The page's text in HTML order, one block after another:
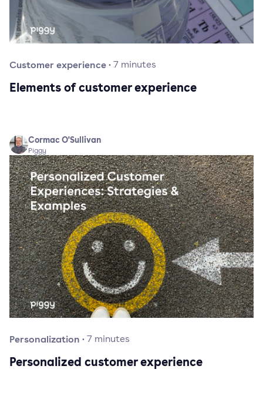
Customer experience·7 minutes
Elements of customer experience
Cormac O'Sullivan
Piggy
Personalization ·7 minutes
Personalized customer experience